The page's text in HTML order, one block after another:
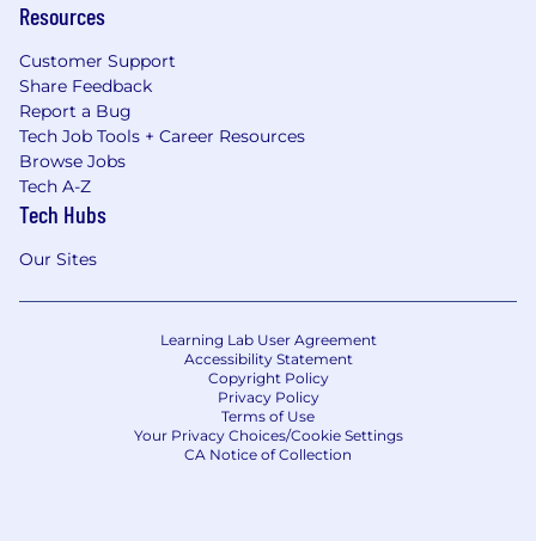
Resources
Customer Support
Share Feedback
Report a Bug
Tech Job Tools + Career Resources
Browse Jobs
Tech A-Z
Tech Hubs
Our Sites
Learning Lab User Agreement
Accessibility Statement
Copyright Policy
Privacy Policy
Terms of Use
Your Privacy Choices/Cookie Settings
CA Notice of Collection